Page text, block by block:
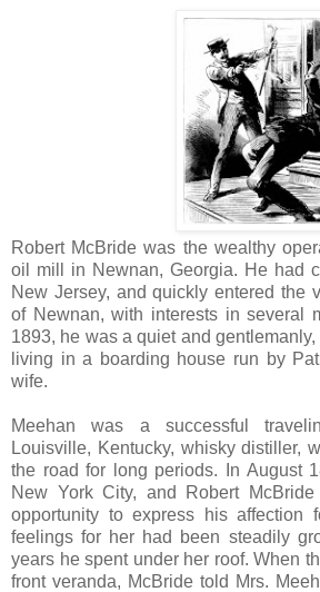
Robert McBride was the wealthy
oil mill in Newnan, Georgia. He had
New Jersey, and quickly entered the
of Newnan, with interests in several
1893, he was a quiet and
living in a boarding house run by
wife.
Meehan was a successful
Louisville, Kentucky, whisky distiller,
the road for long periods. In August
New York City, and Robert
opportunity to express his affection
feelings for her had been steadily
years he spent under her roof. When
front veranda, McBride told Mrs.